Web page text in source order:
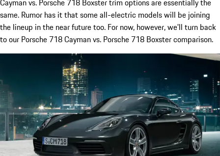
Cayman vs. Porsche 718 Boxster trim options are essentially the
same. Rumor has it that some all-electric models will be joining
the lineup in the near future too. For now, however, we'll turn back
to our Porsche 718 Cayman vs. Porsche 718 Boxster comparison.